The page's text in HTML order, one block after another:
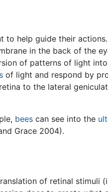
to help guide their
in the back of the
of patterns of light
of light and respond by
to the lateral
bees can see into the
Grace 2004).
of retinal stimuli